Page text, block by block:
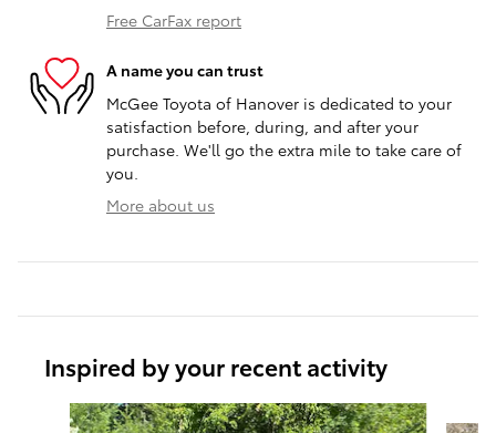
Free CarFax report
A name you can trust
McGee Toyota of Hanover is dedicated to your
satisfaction before, during, and after your
purchase. We'll go the extra mile to take care of
you.
More about us
Inspired by your recent activity
Slide 1 of 6